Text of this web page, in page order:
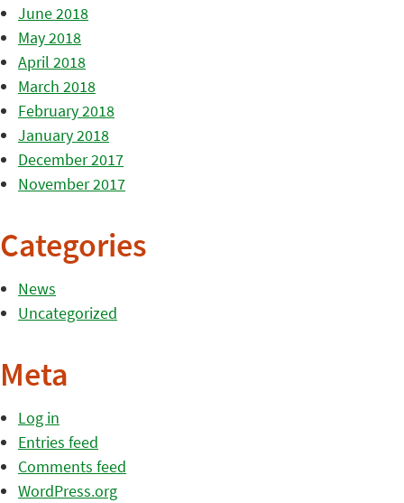
June 2018
May 2018
April 2018
March 2018
February 2018
January 2018
December 2017
November 2017
Categories
News
Uncategorized
Meta
Log in
Entries feed
Comments feed
WordPress.org